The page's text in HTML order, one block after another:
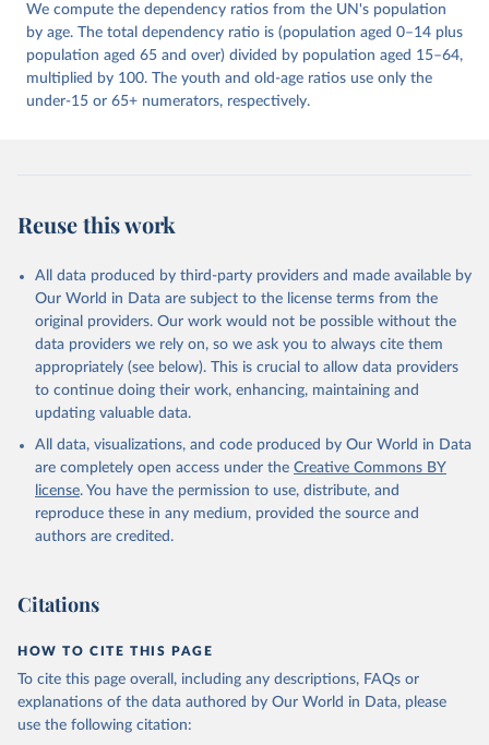
We compute the dependency ratios from the UN's population
by age. The total dependency ratio is (population aged 0–14 plus
population aged 65 and over) divided by population aged 15–64,
multiplied by 100. The youth and old-age ratios use only the
under-15 or 65+ numerators, respectively.
Reuse this work
All data produced by third-party providers and made available by
Our World in Data are subject to the license terms from the
original providers. Our work would not be possible without the
data providers we rely on, so we ask you to always cite them
appropriately (see below). This is crucial to allow data providers
to continue doing their work, enhancing, maintaining and
updating valuable data.
All data, visualizations, and code produced by Our World in Data
are completely open access under the Creative Commons BY
license. You have the permission to use, distribute, and
reproduce these in any medium, provided the source and
authors are credited.
Citations
HOW TO CITE THIS PAGE
To cite this page overall, including any descriptions, FAQs or
explanations of the data authored by Our World in Data, please
use the following citation: